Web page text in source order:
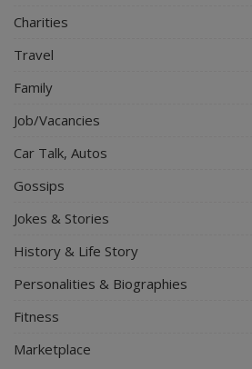
Charities
Travel
Family
Job/Vacancies
Car Talk, Autos
Gossips
Jokes & Stories
History & Life Story
Personalities & Biographies
Fitness
Marketplace